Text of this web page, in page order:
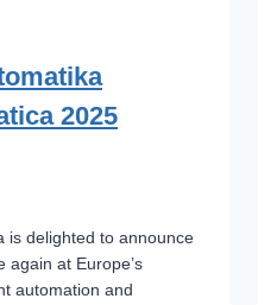
2025
is delighted to announce
again at Europe’s
automation and